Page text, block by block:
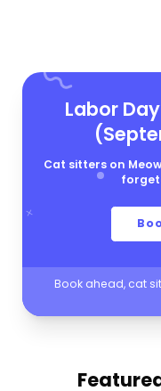
Labor
Cat sitters on
forget
Book ahead, cat